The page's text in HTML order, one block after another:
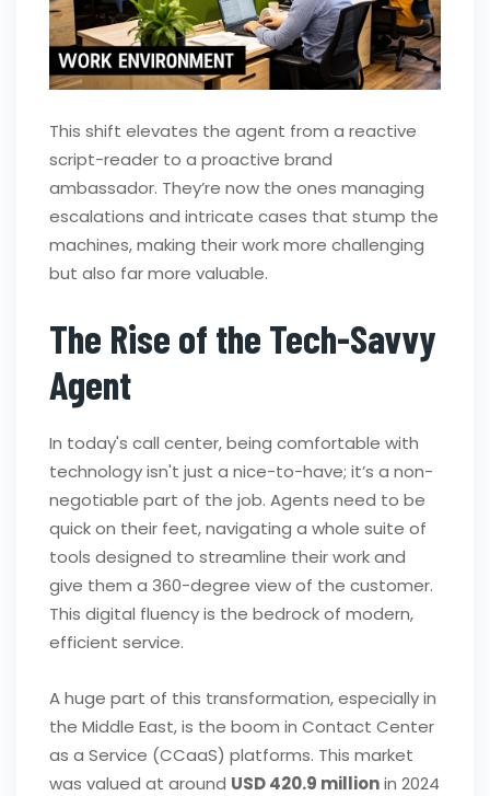
This shift elevates the agent from a reactive
script-reader to a proactive brand
ambassador. They’re now the ones managing
escalations and intricate cases that stump the
machines, making their work more challenging
but also far more valuable.
The Rise of the Tech-Savvy
Agent
In today's call center, being comfortable with
technology isn't just a nice-to-have; it’s a non-
negotiable part of the job. Agents need to be
quick on their feet, navigating a whole suite of
tools designed to streamline their work and
give them a 360-degree view of the customer.
This digital fluency is the bedrock of modern,
efficient service.
A huge part of this transformation, especially in
the Middle East, is the boom in Contact Center
as a Service (CCaaS) platforms. This market
was valued at around USD 420.9 millionin 2024